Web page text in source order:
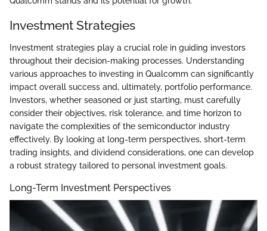
Investment Strategies
Investment strategies play a crucial role in guiding investors
throughout their decision-making processes. Understanding
various approaches to investing in Qualcomm can significantly
impact overall success and, ultimately, portfolio performance.
Investors, whether seasoned or just starting, must carefully
consider their objectives, risk tolerance, and time horizon to
navigate the complexities of the semiconductor industry
effectively. By looking at long-term perspectives, short-term
trading insights, and dividend considerations, one can develop
a robust strategy tailored to personal investment goals.
Long-Term Investment Perspectives